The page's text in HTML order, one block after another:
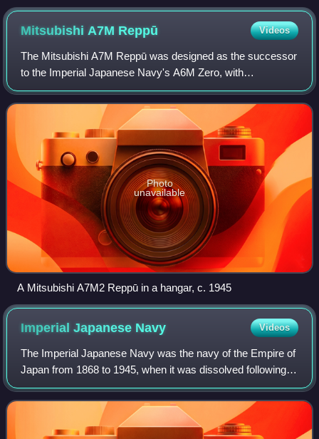
aircraft carriers in three countries.
Mitsubishi A7M Reppū Videos
The Mitsubishi A7M Reppū was designed as the successor
to the Imperial Japanese Navy's A6M Zero, with
development beginning in 1942. Performance objectives
were to achieve superior speed, climb, divin
Photo
unavailable
A Mitsubishi A7M2 Reppū in a hangar, c. 1945
Imperial Japanese Navy Videos
The Imperial Japanese Navy was the navy of the Empire of
Japan from 1868 to 1945, when it was dissolved following
Japan's surrender in World War II. The Japan Maritime Self-
Defense Force was formed be